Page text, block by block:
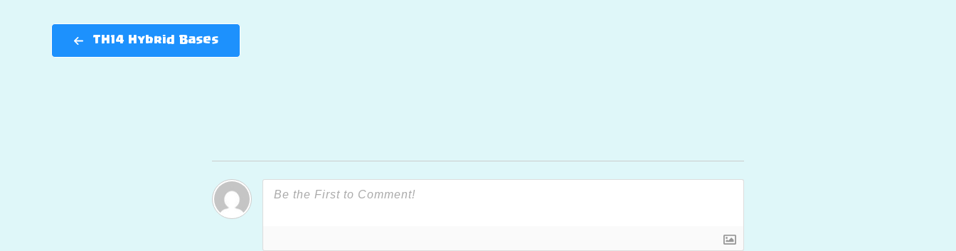
TH14 Hybrid Bases